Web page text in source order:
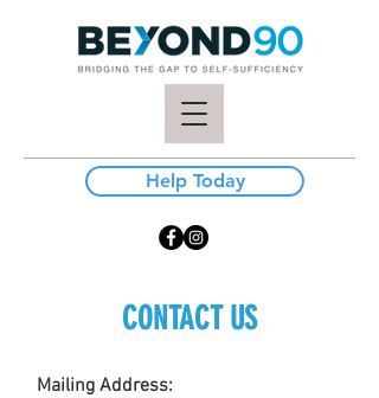
Help Today
CONTACT US
Mailing Address: